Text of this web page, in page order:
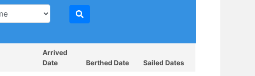
Arrived
Date
Berthed Date Sailed Dates